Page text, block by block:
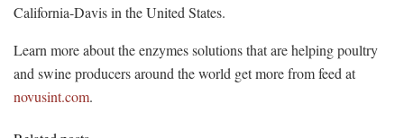
California-Davis in the United States.
Learn more about the enzymes solutions that are helping poultry
and swine producers around the world get more from feed at
novusint.com.